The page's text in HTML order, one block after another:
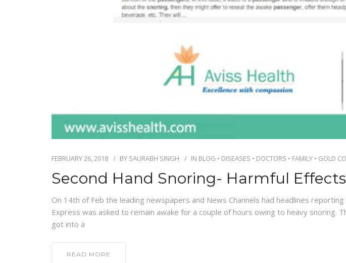
FEBRUARY 26, 2018 BY SAURABH SINGH IN BLOG • DISEASES • DOCTORS • FAMILY • GOLD
Second Hand Snoring- Harmful
On 14th of Feb the leading newspapers and News Channels had headlines
Express was asked to remain awake for a couple of hours owing to heavy
got into a
READ MORE